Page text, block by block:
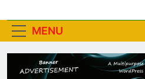
MENU